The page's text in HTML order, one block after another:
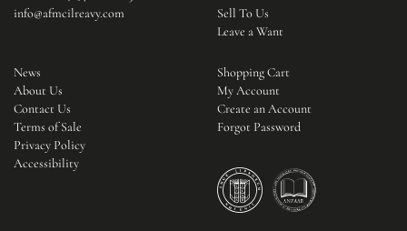
info@afmcilreavy.com
Sell To Us
Leave a Want
News
About Us
Contact Us
Terms of Sale
Privacy Policy
Accessibility
Shopping Cart
My Account
Create an Account
Forgot Password